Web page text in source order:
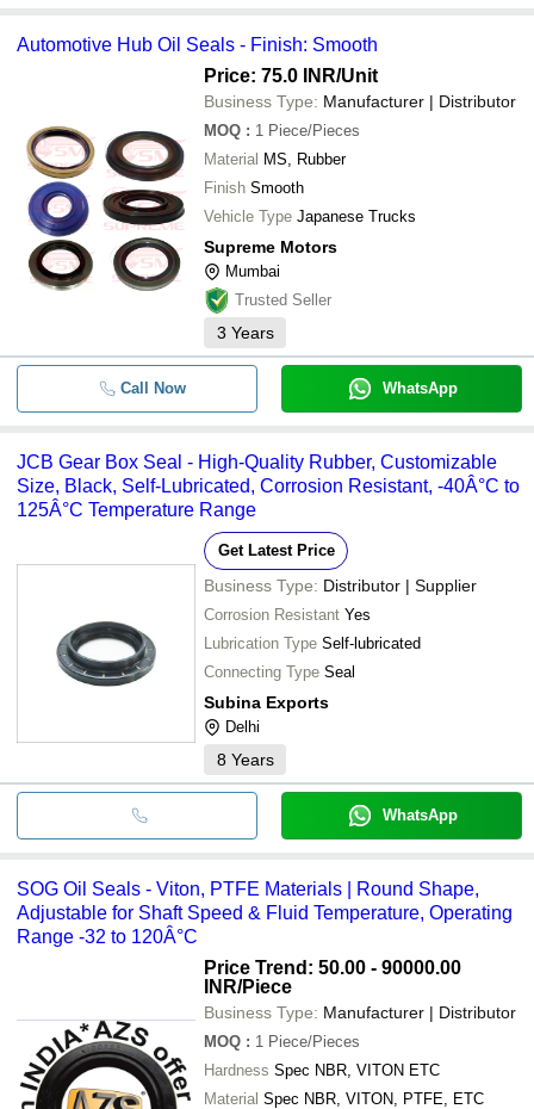
Automotive Hub Oil Seals - Finish: Smooth
Price: 75.0 INR/Unit
Business Type: Manufacturer | Distributor
MOQ : 1 Piece/Pieces
Material MS, Rubber
Finish Smooth
Vehicle Type Japanese Trucks
Supreme Motors
Mumbai
Trusted Seller
3 Years
Call Now WhatsApp
JCB Gear Box Seal - High-Quality Rubber, Customizable
Size, Black, Self-Lubricated, Corrosion Resistant, -40Â°C to
125Â°C Temperature Range
Get Latest Price
Business Type: Distributor | Supplier
Corrosion Resistant Yes
Lubrication Type Self-lubricated
Connecting Type Seal
Subina Exports
Delhi
8 Years
WhatsApp
SOG Oil Seals - Viton, PTFE Materials | Round Shape,
Adjustable for Shaft Speed & Fluid Temperature, Operating
Range -32 to 120Â°C
Price Trend: 50.00 - 90000.00
INR/Piece
Business Type: Manufacturer | Distributor
MOQ : 1 Piece/Pieces
Hardness Spec NBR, VITON ETC
Material Spec NBR, VITON, PTFE, ETC